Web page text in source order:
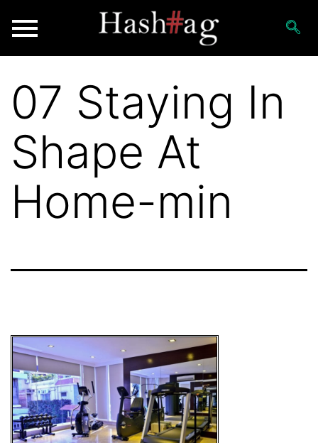
07 Staying In
Shape At
Home-min